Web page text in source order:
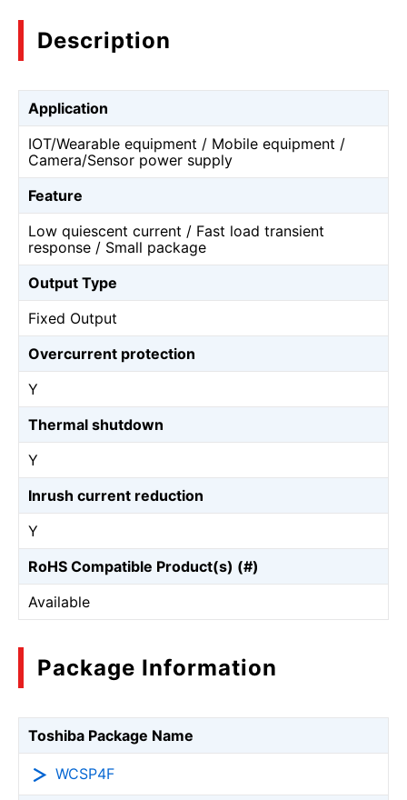
Description
Application
IOT/Wearable equipment / Mobile equipment /
Camera/Sensor power supply
Feature
Low quiescent current / Fast load transient
response / Small package
Output Type
Fixed Output
Overcurrent protection
Y
Thermal shutdown
Y
Inrush current reduction
Y
RoHS Compatible Product(s) (#)
Available
Package Information
Toshiba Package Name
WCSP4F